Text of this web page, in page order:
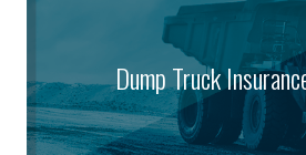
Dump Truck